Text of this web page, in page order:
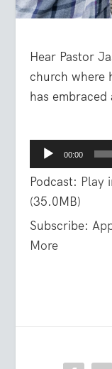
Hear Pastor
church where
has
Audio
Player
00:00
Podcast: Play
(35.0MB)
Subscribe:
More